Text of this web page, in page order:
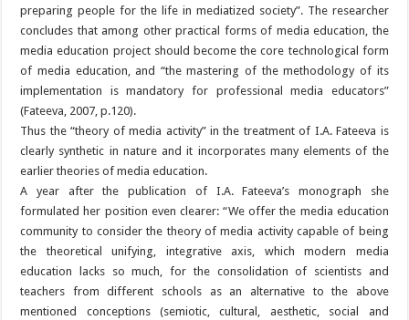
preparing people for the life in mediatized society”. The researcher
concludes that among other practical forms of media education, the
media education project should become the core technological form
of media education, and “the mastering of the methodology of its
implementation is mandatory for professional media educators”
(Fateeva, 2007, p.120).
Thus the “theory of media activity” in the treatment of I.A. Fateeva is
clearly synthetic in nature and it incorporates many elements of the
earlier theories of media education.
A year after the publication of I.A. Fateeva’s monograph she
formulated her position even clearer: “We offer the media education
community to consider the theory of media activity capable of being
the theoretical unifying, integrative axis, which modern media
education lacks so much, for the consolidation of scientists and
teachers from different schools as an alternative to the above
mentioned conceptions (semiotic, cultural, aesthetic, social and